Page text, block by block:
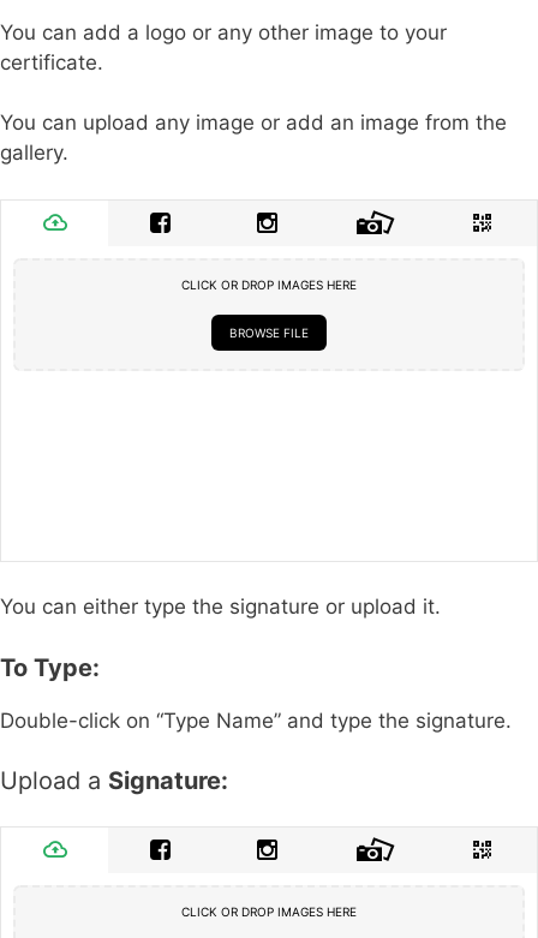
You can add a logo or any other image to your
certificate.
You can upload any image or add an image from the
gallery.
CLICK OR DROP IMAGES HERE
BROWSE FILE
You can either type the signature or upload it.
To Type:
Double-click on “Type Name” and type the signature.
Upload a Signature:
CLICK OR DROP IMAGES HERE